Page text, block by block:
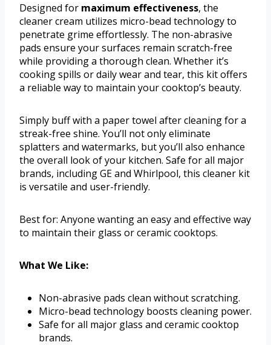
Designed for maximum effectiveness, the
cleaner cream utilizes micro-bead technology to
penetrate grime effortlessly. The non-abrasive
pads ensure your surfaces remain scratch-free
while providing a thorough clean. Whether it’s
cooking spills or daily wear and tear, this kit offers
a reliable way to maintain your cooktop’s beauty.
Simply buff with a paper towel after cleaning for a
streak-free shine. You’ll not only eliminate
splatters and watermarks, but you’ll also enhance
the overall look of your kitchen. Safe for all major
brands, including GE and Whirlpool, this cleaner kit
is versatile and user-friendly.
Best for: Anyone wanting an easy and effective way
to maintain their glass or ceramic cooktops.
What We Like:
Non-abrasive pads clean without scratching.
Micro-bead technology boosts cleaning power.
Safe for all major glass and ceramic cooktop
brands.